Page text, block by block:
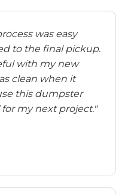
was easy
to the final pickup.
with my new
clean when it
this dumpster
my next project."